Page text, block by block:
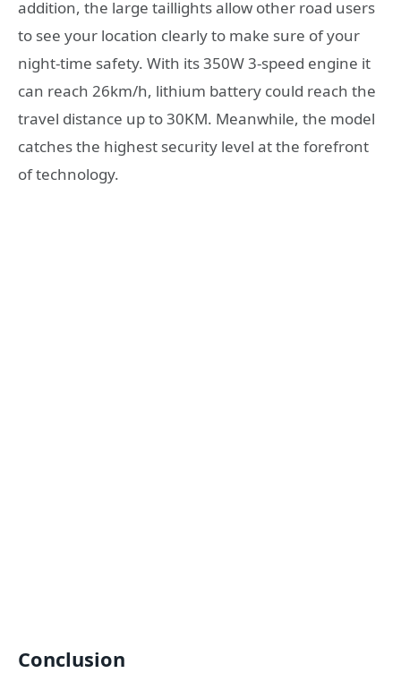
addition, the large taillights allow other road users
to see your location clearly to make sure of your
night-time safety. With its 350W 3-speed engine it
can reach 26km/h, lithium battery could reach the
travel distance up to 30KM. Meanwhile, the model
catches the highest security level at the forefront
of technology.
Conclusion